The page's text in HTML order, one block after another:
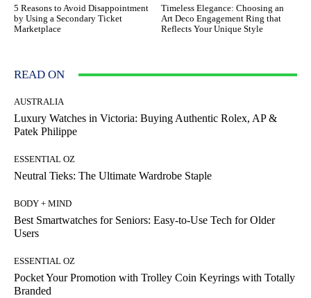
5 Reasons to Avoid Disappointment
by Using a Secondary Ticket
Marketplace
Timeless Elegance: Choosing an
Art Deco Engagement Ring that
Reflects Your Unique Style
READ ON
AUSTRALIA
Luxury Watches in Victoria: Buying Authentic Rolex, AP &
Patek Philippe
ESSENTIAL OZ
Neutral Tieks: The Ultimate Wardrobe Staple
BODY + MIND
Best Smartwatches for Seniors: Easy-to-Use Tech for Older
Users
ESSENTIAL OZ
Pocket Your Promotion with Trolley Coin Keyrings with Totally
Branded